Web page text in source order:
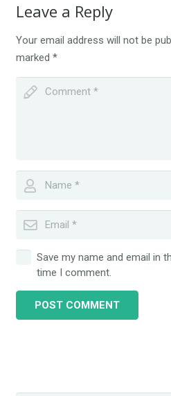
Leave a Reply
Your email address will not be
marked *
Save my name and email in
time I comment.
POST COMMENT